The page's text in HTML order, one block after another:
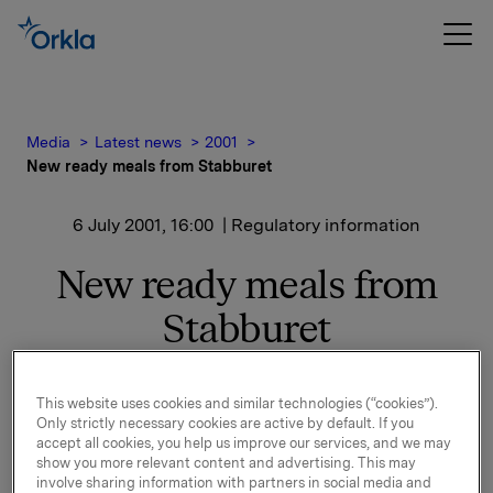
Media Latest news
2001
New ready meals from Stabburet
6 July 2001, 16:00 | Regulatory information
New ready meals from
Stabburet
quick and easy to prepare. With these new products,
we want to show that ready meals can also taste
good and be healthy," says Heidi Kirkeng, Product
Manager at Stabburet. The new products are based
This website uses cookies and similar technologies (“cookies”).
Only strictly necessary cookies are active by default. If you
accept all cookies, you help us improve our services, and we may
show you more relevant content and advertising. This may
involve sharing information with partners in social media and